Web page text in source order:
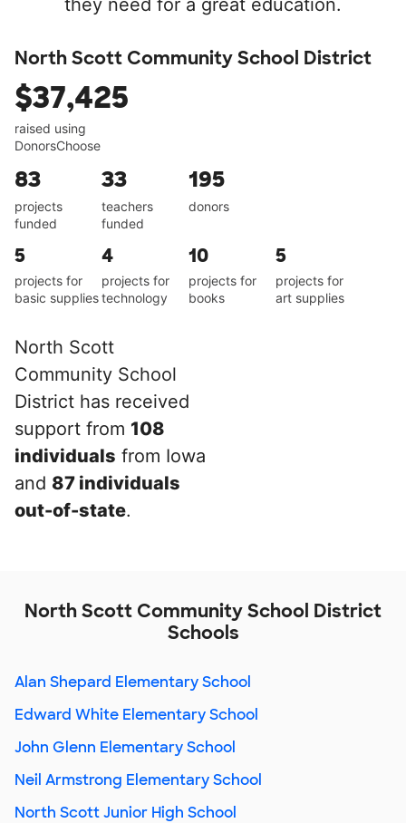
they need for a great education.
North Scott Community School District
$37,425
raised using
DonorsChoose
83
projects
funded
33
teachers
funded
195
donors
5
projects for
basic supplies
4
projects for
technology
10
projects for
books
5
projects for
art supplies
North Scott
Community School
District has received
support from 108
individuals from Iowa
and 87 individuals
out-of-state.
North Scott Community School District
Schools
Alan Shepard Elementary School
Edward White Elementary School
John Glenn Elementary School
Neil Armstrong Elementary School
North Scott Junior High School